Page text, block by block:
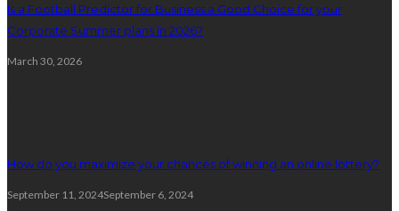
Is a Football Predictor for Business a Good Choice for your
Corporate Summer plans in 2026?
March 30, 2026
How do you maximize your chances of winning an online lottery?
September 11, 2024September 6, 2024